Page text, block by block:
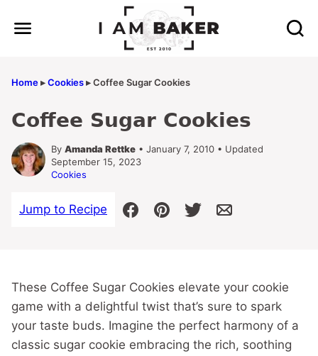
Home▸Cookies▸Coffee Sugar Cookies
Coffee Sugar Cookies
By Amanda Rettke • January 7, 2010 • Updated
September 15, 2023
Cookies
Jump to Recipe
These Coffee Sugar Cookies elevate your cookie
game with a delightful twist that’s sure to spark
your taste buds. Imagine the perfect harmony of a
classic sugar cookie embracing the rich, soothing